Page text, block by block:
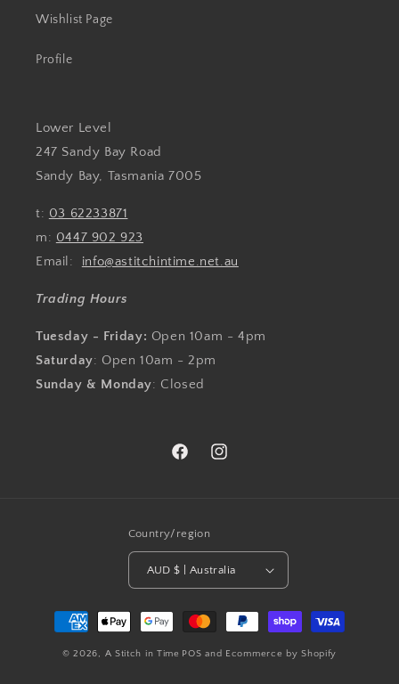
Wishlist Page
Profile
Lower Level
247 Sandy Bay Road
Sandy Bay, Tasmania 7005
t: 03 62233871
m: 0447 902 923
Email: info@astitchintime.net.au
Trading Hours
Tuesday - Friday: Open 10am - 4pm
Saturday: Open 10am - 2pm
Sunday & Monday: Closed
FacebookInstagram
Country/region
AUD $ | Australia
Payment
methods
© 2026, A Stitch in Time POS and Ecommerce by Shopify